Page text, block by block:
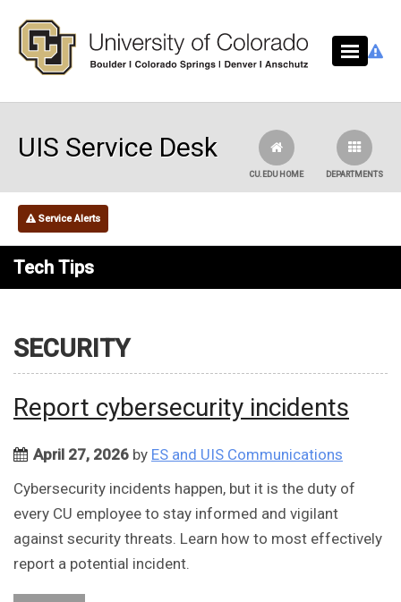
UIS Service Desk
DEPARTMENTS
CU.EDU HOME
Service Alerts
Tech Tips
SECURITY
Report cybersecurity incidents
April 27, 2026 by ES and UIS Communications
Cybersecurity incidents happen, but it is the duty of
every CU employee to stay informed and vigilant
against security threats. Learn how to most effectively
report a potential incident.